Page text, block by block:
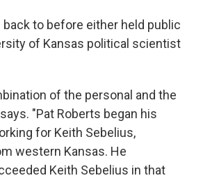
to before either held public
of Kansas political scientist
of the personal and the
"Pat Roberts began his
for Keith Sebelius,
western Kansas. He
Keith Sebelius in that